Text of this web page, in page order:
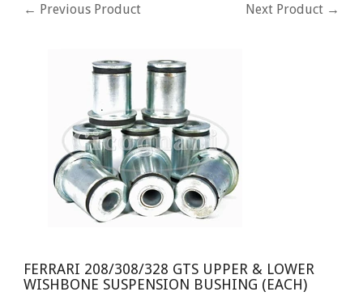
← Previous Product Next Product →
FERRARI 208/308/328 GTS UPPER & LOWER
WISHBONE SUSPENSION BUSHING (EACH)